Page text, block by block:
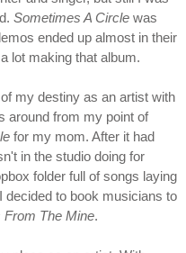
Sometimes A Circle was
ended up almost in their
lot making that album.
my destiny as an artist with
around from my point of
for my mom. After it had
in the studio doing for
folder full of songs laying
decided to book musicians to
From The Mine.